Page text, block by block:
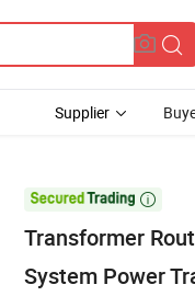
Supplier

Transformer
System Power